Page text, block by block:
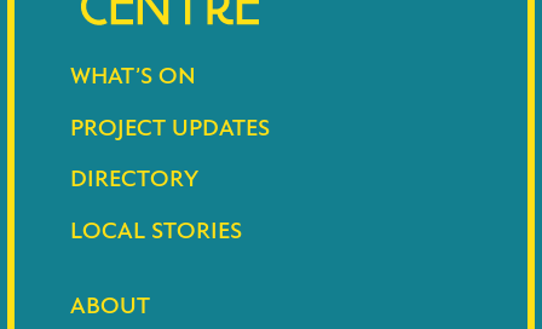
WHAT’S ON
PROJECT UPDATES
DIRECTORY
LOCAL STORIES
ABOUT